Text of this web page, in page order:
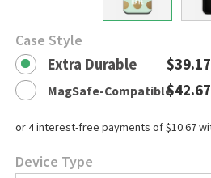
Case Style
Extra Durable $39.17
MagSafe-Compatible$42.67
Device Type